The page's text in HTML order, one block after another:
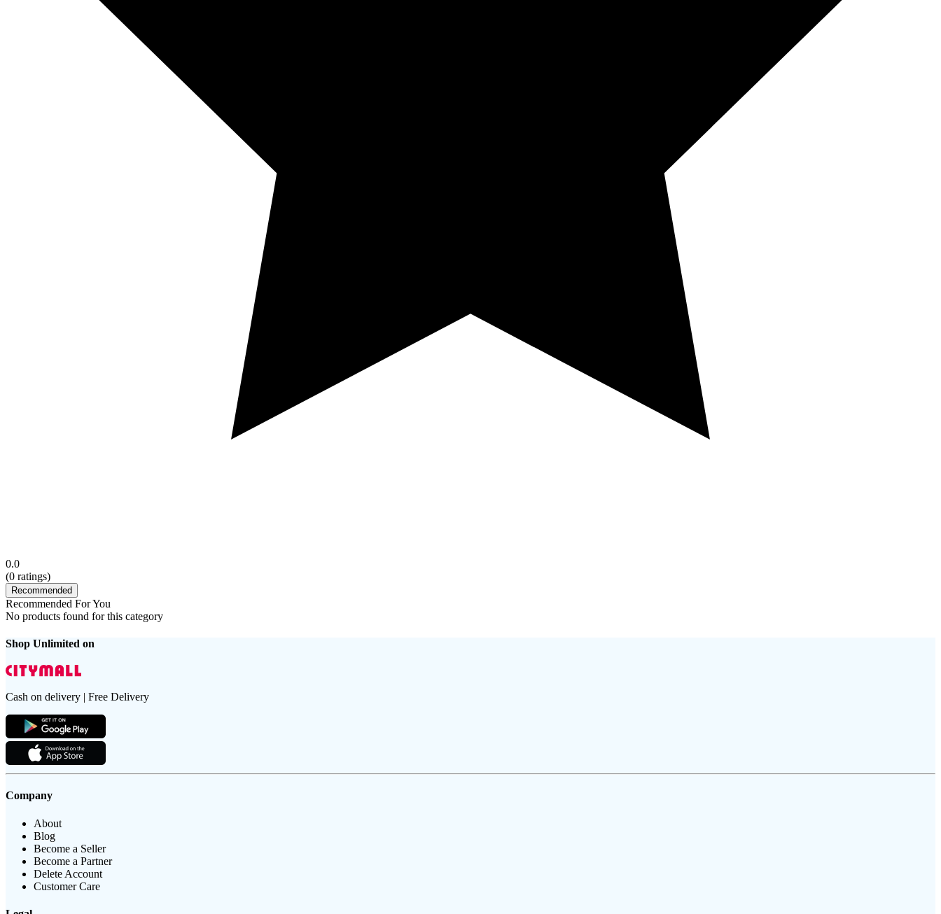
0.0
(0 ratings)
Recommended
Recommended For You
No products found for this category
Shop Unlimited on
Cash on delivery | Free Delivery
Company
About
Blog
Become a Seller
Become a Partner
Delete Account
Customer Care